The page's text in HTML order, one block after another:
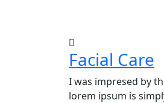
Facial Care
I was impresed by
lorem ipsum is